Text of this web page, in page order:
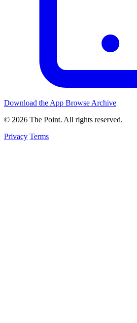
Download the App Browse Archive
© 2026 The Point. All rights reserved.
Privacy Terms